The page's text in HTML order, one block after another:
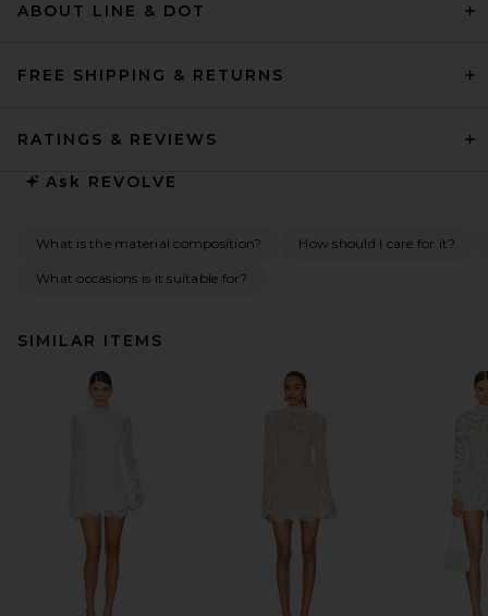
ABOUT LINE & DOT
FREE SHIPPING & RETURNS
RATINGS & REVIEWS
Ask REVOLVE
What is the material composition? How should I care for it?
What occasions is it suitable for?
SIMILAR ITEMS